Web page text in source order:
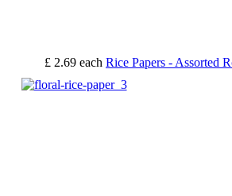
£ 2.69 each Rice Papers - Assorted